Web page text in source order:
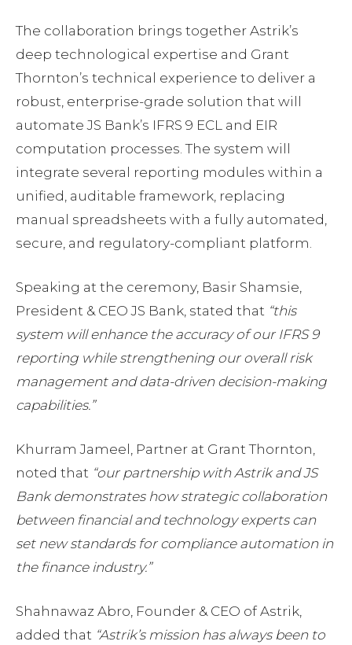
The collaboration brings together Astrik’s
deep technological expertise and Grant
Thornton’s technical experience to deliver a
robust, enterprise-grade solution that will
automate JS Bank’s IFRS 9 ECL and EIR
computation processes. The system will
integrate several reporting modules within a
unified, auditable framework, replacing
manual spreadsheets with a fully automated,
secure, and regulatory-compliant platform.
Speaking at the ceremony, Basir Shamsie,
President & CEO JS Bank, stated that “this
system will enhance the accuracy of our IFRS 9
reporting while strengthening our overall risk
management and data-driven decision-making
capabilities.”
Khurram Jameel, Partner at Grant Thornton,
noted that “our partnership with Astrik and JS
Bank demonstrates how strategic collaboration
between financial and technology experts can
set new standards for compliance automation in
the finance industry.”
Shahnawaz Abro, Founder & CEO of Astrik,
added that “Astrik’s mission has always been to